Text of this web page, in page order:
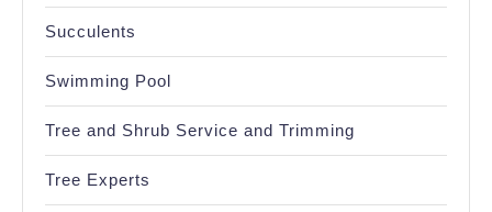
Succulents
Swimming Pool
Tree and Shrub Service and Trimming
Tree Experts